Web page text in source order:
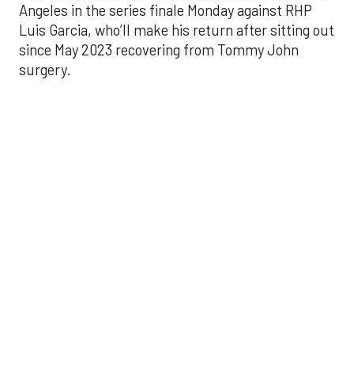
Angeles in the series finale Monday against RHP
Luis Garcia, who’ll make his return after sitting out
since May 2023 recovering from Tommy John
surgery.